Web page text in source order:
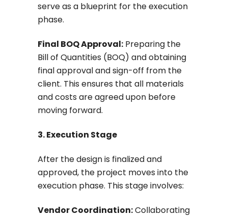
serve as a blueprint for the execution
phase.
Final BOQ Approval: Preparing the
Bill of Quantities (BOQ) and obtaining
final approval and sign-off from the
client. This ensures that all materials
and costs are agreed upon before
moving forward.
3. Execution Stage
After the design is finalized and
approved, the project moves into the
execution phase. This stage involves:
Vendor Coordination:Collaborating